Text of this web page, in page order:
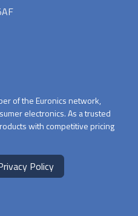
of the Euronics network,
electronics. As a trusted
with competitive pricing
Policy